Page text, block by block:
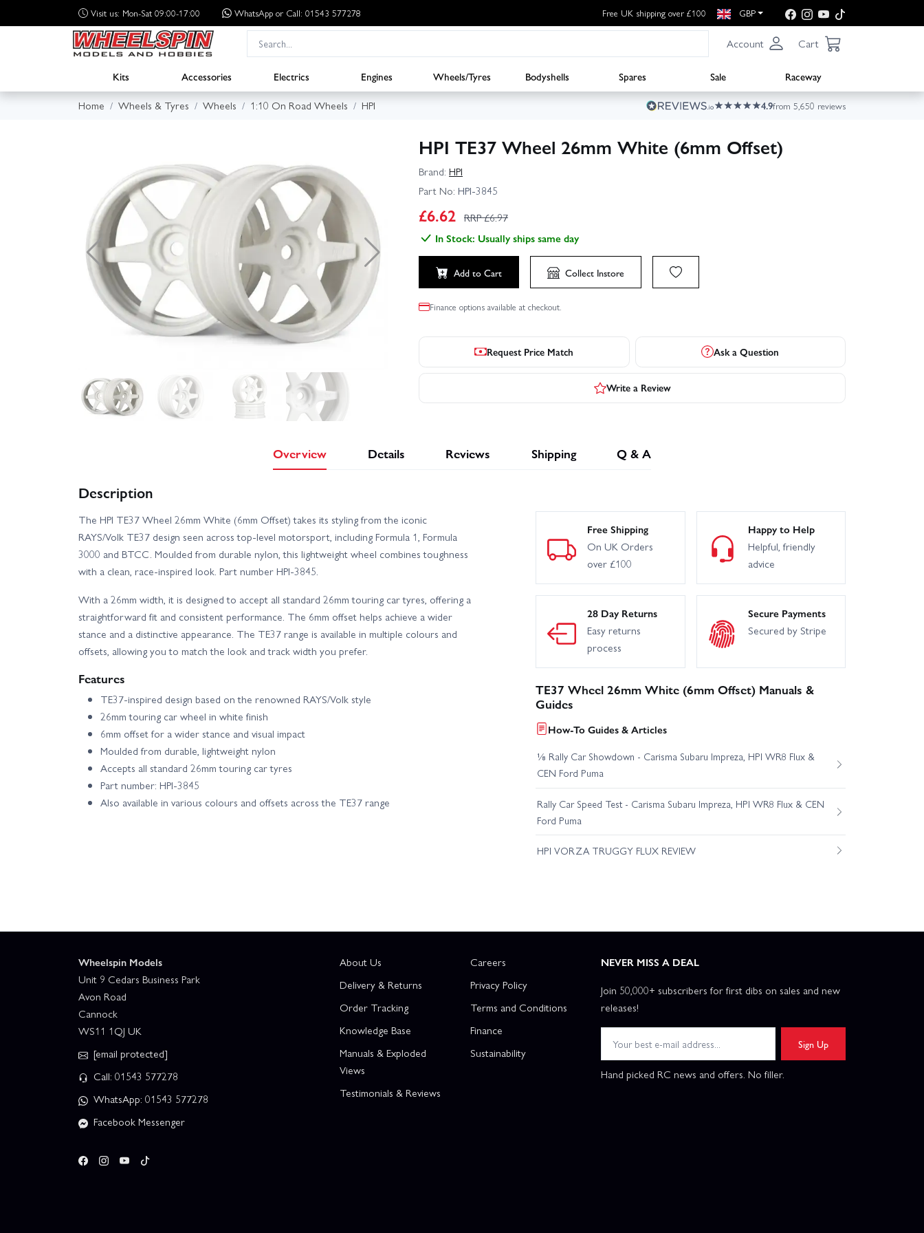
Visit us: Mon-Sat 09:00-17:00 WhatsApp or Call: 01543 577278 Free UK shipping over £100 GBP
Account Cart
Kits Accessories Electrics Engines Wheels/Tyres Bodyshells Spares Sale
Raceway
Home
Wheels & Tyres Wheels 1:10 On Road Wheels HPI 4.9from 5,650 reviews
HPI TE37 Wheel 26mm White (6mm Offset)
Brand: HPI
Part No: HPI-3845
£6.62 RRP £6.97
In Stock: Usually ships same day
Add to Cart Collect Instore
Finance options available at checkout.
Request Price Match Ask a Question
Write a Review
Overview Details Reviews Shipping Q & A
Description
The HPI TE37 Wheel 26mm White (6mm Offset) takes its styling from the iconic
RAYS/Volk TE37 design seen across top-level motorsport, including Formula 1, Formula
3000 and BTCC. Moulded from durable nylon, this lightweight wheel combines toughness
with a clean, race-inspired look. Part number HPI-3845.
With a 26mm width, it is designed to accept all standard 26mm touring car tyres, offering a
straightforward fit and consistent performance. The 6mm offset helps achieve a wider
stance and a distinctive appearance. The TE37 range is available in multiple colours and
offsets, allowing you to match the look and track width you prefer.
Features
TE37-inspired design based on the renowned RAYS/Volk style
26mm touring car wheel in white finish
6mm offset for a wider stance and visual impact
Moulded from durable, lightweight nylon
Accepts all standard 26mm touring car tyres
Part number: HPI-3845
Also available in various colours and offsets across the TE37 range
Free Shipping
On UK Orders
over £100
Happy to Help
Helpful, friendly
advice
28 Day Returns
Easy returns
process
Secure Payments
Secured by Stripe
TE37 Wheel 26mm White (6mm Offset) Manuals &
Guides
How-To Guides & Articles
⅛ Rally Car Showdown - Carisma Subaru Impreza, HPI WR8 Flux &
CEN Ford Puma
Rally Car Speed Test - Carisma Subaru Impreza, HPI WR8 Flux & CEN
Ford Puma
HPI VORZA TRUGGY FLUX REVIEW
Wheelspin Models
Unit 9 Cedars Business Park
Avon Road
Cannock
WS11 1QJ UK
[email protected]
Call: 01543 577278
WhatsApp: 01543 577278
Facebook Messenger
About Us
Delivery & Returns
Order Tracking
Knowledge Base
Manuals & Exploded
Views
Testimonials & Reviews
Careers
Privacy Policy
Terms and Conditions
Finance
Sustainability
NEVER MISS A DEAL
Join 50,000+ subscribers for first dibs on sales and new
releases!
Sign Up
Hand picked RC news and offers. No filler.